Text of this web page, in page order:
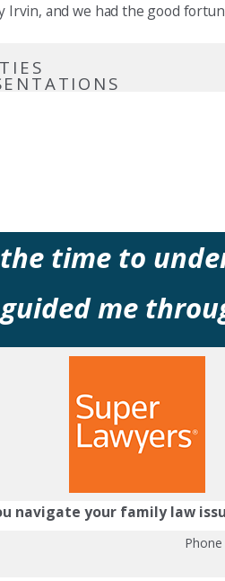
Irvin, and we had the good
time to
me
navigate your family law
Phone